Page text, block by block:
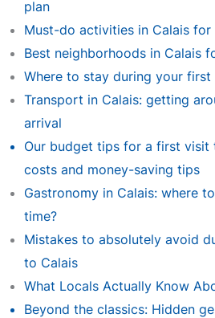
plan
Must-do activities in Calais
Best neighborhoods in Calais
Where to stay during your first
Transport in Calais: getting
arrival
Our budget tips for a first visit
costs and money-saving tips
Gastronomy in Calais: where
time?
Mistakes to absolutely avoid
to Calais
What Locals Actually Know
Beyond the classics: Hidden